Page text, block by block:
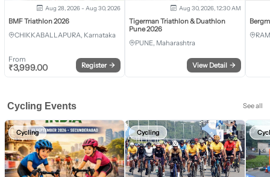
Aug 28, 2026 - Aug 30, 2026
BMF Triathlon 2026
CHIKKABALLAPURA, Karnataka
From
₹3,999.00 Register →
Aug 30, 2026, 12:30 AM
Tigerman Triathlon & Duathlon
Pune 2026
PUNE, Maharashtra
View Detail →
Cycling Events See all
Cycling Cycling